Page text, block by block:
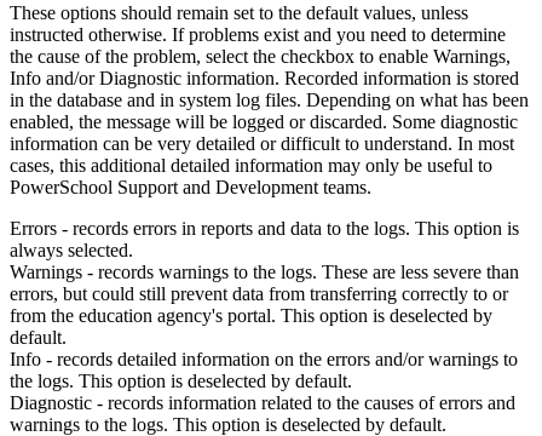
These options should remain set to the default values, unless
instructed otherwise. If problems exist and you need to determine
the cause of the problem, select the checkbox to enable Warnings,
Info and/or Diagnostic information. Recorded information is stored
in the database and in system log files. Depending on what has been
enabled, the message will be logged or discarded. Some diagnostic
information can be very detailed or difficult to understand. In most
cases, this additional detailed information may only be useful to
PowerSchool Support and Development teams.
Errors - records errors in reports and data to the logs. This option is
always selected.
Warnings - records warnings to the logs. These are less severe than
errors, but could still prevent data from transferring correctly to or
from the education agency's portal. This option is deselected by
default.
Info - records detailed information on the errors and/or warnings to
the logs. This option is deselected by default.
Diagnostic - records information related to the causes of errors and
warnings to the logs. This option is deselected by default.